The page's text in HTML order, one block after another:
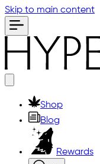
Skip to main content
Shop
Blog
Rewards